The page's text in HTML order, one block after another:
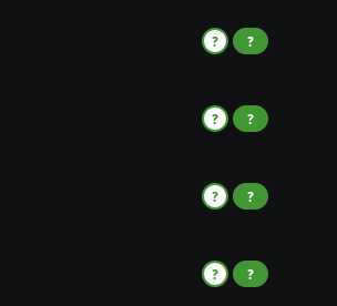
? ?
? ?
? ?
? ?